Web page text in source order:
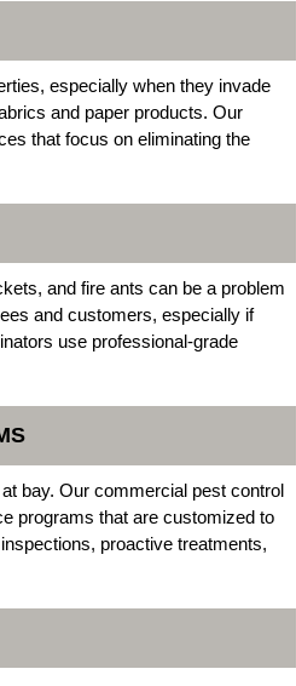
especially when they invade
and paper products. Our
that focus on eliminating the
and fire ants can be a problem
and customers, especially if
use professional-grade
bay. Our commercial pest control
programs that are customized to
proactive treatments,